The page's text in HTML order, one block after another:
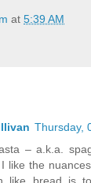
at 5:39 AM
Thursday,
– a.k.a.
like the